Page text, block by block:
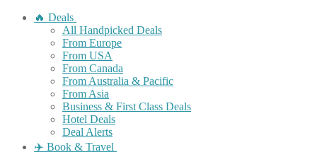
🔥 Deals
All Handpicked Deals
From Europe
From USA
From Canada
From Australia & Pacific
From Asia
Business & First Class Deals
Hotel Deals
Deal Alerts
✈️ Book & Travel